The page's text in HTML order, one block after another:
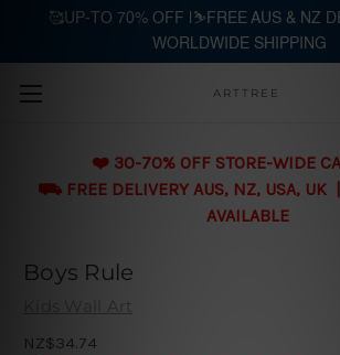
Skip to main content
ARTTREE
❤️ 30-70% OFF STORE-WIDE
⛟ FREE DELIVERY AUS, NZ, USA, UK
AVAILABLE
Boys Rule
Kids Wall Art
NZ$34.74
🥰UP-TO 70% OFF |⛷️FREE AUS & NZ
WORLDWIDE SHIPPING